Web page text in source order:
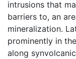
intrusions that
barriers to, an
mineralization.
prominently in
along